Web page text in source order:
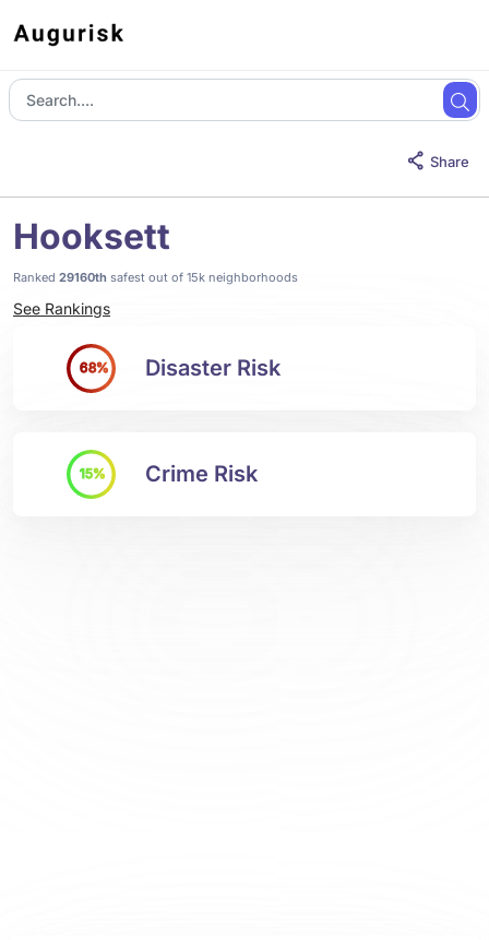
Share
Hooksett
Ranked 29160th safest out of 15k neighborhoods
See Rankings
68% Disaster Risk
15% Crime Risk